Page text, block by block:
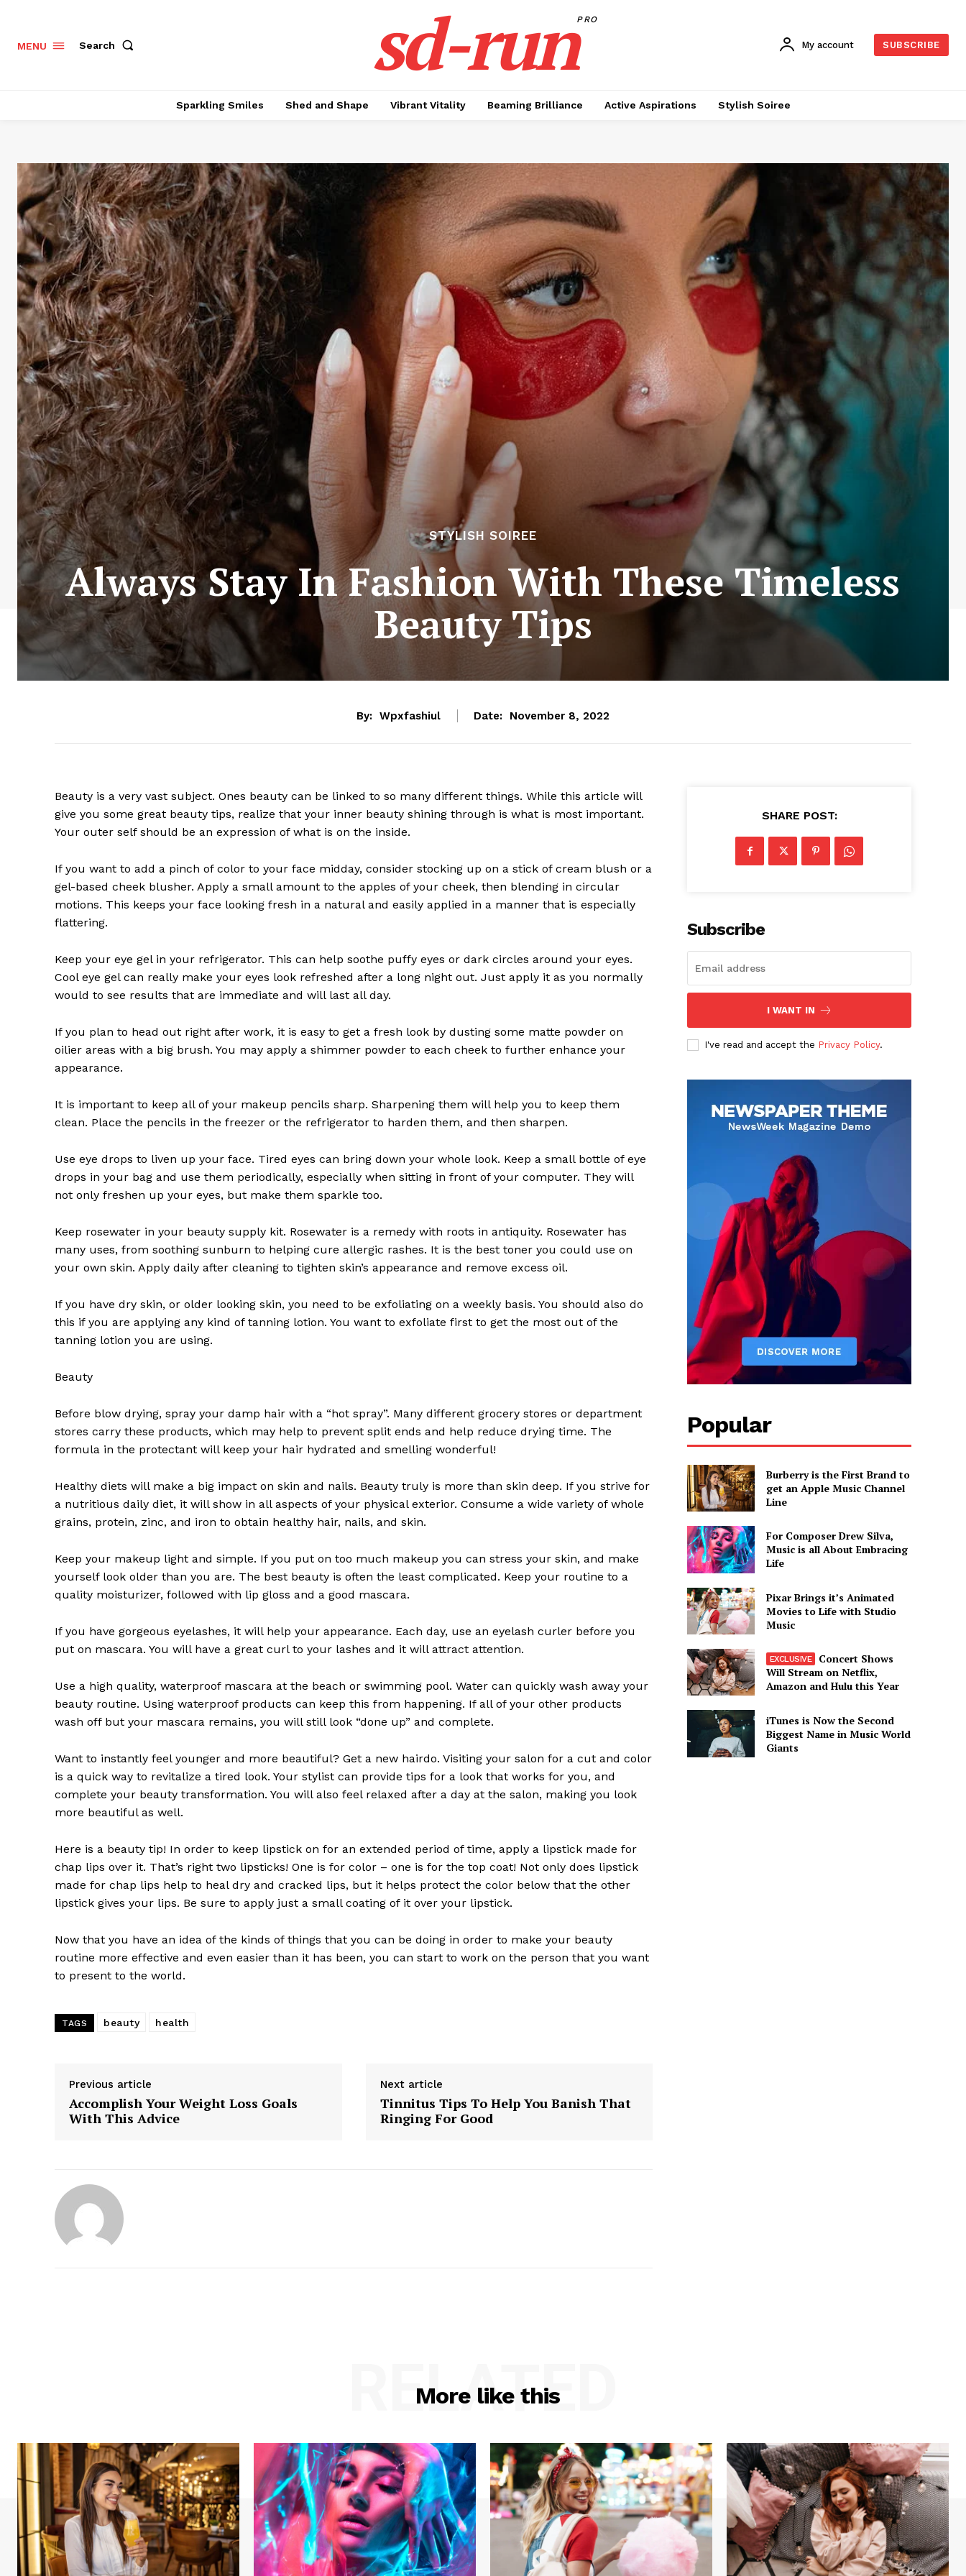
News Week
Magazine PRO
SUBSCRIBE NOW
About
My account
MENU Search sd-runPRO
My account SUBSCRIBE
Sparkling Smiles Shed and Shape Vibrant Vitality Beaming Brilliance Active Aspirations Stylish Soiree
STYLISH SOIREE
Always Stay In Fashion With These Timeless
Beauty Tips
By: Wpxfashiul Date: November 8, 2022
Beauty is a very vast subject. Ones beauty can be linked to so many different things. While this article will
give you some great beauty tips, realize that your inner beauty shining through is what is most important.
Your outer self should be an expression of what is on the inside.
If you want to add a pinch of color to your face midday, consider stocking up on a stick of cream blush or a
gel-based cheek blusher. Apply a small amount to the apples of your cheek, then blending in circular
motions. This keeps your face looking fresh in a natural and easily applied in a manner that is especially
flattering.
Keep your eye gel in your refrigerator. This can help soothe puffy eyes or dark circles around your eyes.
Cool eye gel can really make your eyes look refreshed after a long night out. Just apply it as you normally
would to see results that are immediate and will last all day.
If you plan to head out right after work, it is easy to get a fresh look by dusting some matte powder on
oilier areas with a big brush. You may apply a shimmer powder to each cheek to further enhance your
appearance.
It is important to keep all of your makeup pencils sharp. Sharpening them will help you to keep them
clean. Place the pencils in the freezer or the refrigerator to harden them, and then sharpen.
Use eye drops to liven up your face. Tired eyes can bring down your whole look. Keep a small bottle of eye
drops in your bag and use them periodically, especially when sitting in front of your computer. They will
not only freshen up your eyes, but make them sparkle too.
Keep rosewater in your beauty supply kit. Rosewater is a remedy with roots in antiquity. Rosewater has
many uses, from soothing sunburn to helping cure allergic rashes. It is the best toner you could use on
your own skin. Apply daily after cleaning to tighten skin’s appearance and remove excess oil.
If you have dry skin, or older looking skin, you need to be exfoliating on a weekly basis. You should also do
this if you are applying any kind of tanning lotion. You want to exfoliate first to get the most out of the
tanning lotion you are using.
Beauty
Before blow drying, spray your damp hair with a “hot spray”. Many different grocery stores or department
stores carry these products, which may help to prevent split ends and help reduce drying time. The
formula in the protectant will keep your hair hydrated and smelling wonderful!
Healthy diets will make a big impact on skin and nails. Beauty truly is more than skin deep. If you strive for
a nutritious daily diet, it will show in all aspects of your physical exterior. Consume a wide variety of whole
grains, protein, zinc, and iron to obtain healthy hair, nails, and skin.
Keep your makeup light and simple. If you put on too much makeup you can stress your skin, and make
yourself look older than you are. The best beauty is often the least complicated. Keep your routine to a
quality moisturizer, followed with lip gloss and a good mascara.
If you have gorgeous eyelashes, it will help your appearance. Each day, use an eyelash curler before you
put on mascara. You will have a great curl to your lashes and it will attract attention.
Use a high quality, waterproof mascara at the beach or swimming pool. Water can quickly wash away your
beauty routine. Using waterproof products can keep this from happening. If all of your other products
wash off but your mascara remains, you will still look “done up” and complete.
Want to instantly feel younger and more beautiful? Get a new hairdo. Visiting your salon for a cut and color
is a quick way to revitalize a tired look. Your stylist can provide tips for a look that works for you, and
complete your beauty transformation. You will also feel relaxed after a day at the salon, making you look
more beautiful as well.
Here is a beauty tip! In order to keep lipstick on for an extended period of time, apply a lipstick made for
chap lips over it. That’s right two lipsticks! One is for color – one is for the top coat! Not only does lipstick
made for chap lips help to heal dry and cracked lips, but it helps protect the color below that the other
lipstick gives your lips. Be sure to apply just a small coating of it over your lipstick.
Now that you have an idea of the kinds of things that you can be doing in order to make your beauty
routine more effective and even easier than it has been, you can start to work on the person that you want
to present to the world.
TAGS beauty health
Previous article
Accomplish Your Weight Loss Goals
With This Advice
Next article
Tinnitus Tips To Help You Banish That
Ringing For Good
SHARE POST:
Subscribe
I WANT IN
I've read and accept the Privacy Policy.
Popular
Burberry is the First Brand to
get an Apple Music Channel
Line
For Composer Drew Silva,
Music is all About Embracing
Life
Pixar Brings it’s Animated
Movies to Life with Studio
Music
Concert Shows
Will Stream on Netflix,
Amazon and Hulu this Year
iTunes is Now the Second
Biggest Name in Music World
Giants
More like this
RELATED